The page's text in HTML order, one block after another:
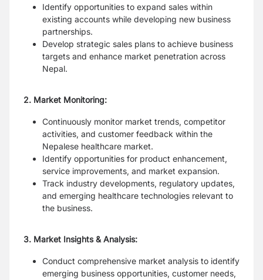
Identify opportunities to expand sales within
existing accounts while developing new business
partnerships.
Develop strategic sales plans to achieve business
targets and enhance market penetration across
Nepal.
2. Market Monitoring:
Continuously monitor market trends, competitor
activities, and customer feedback within the
Nepalese healthcare market.
Identify opportunities for product enhancement,
service improvements, and market expansion.
Track industry developments, regulatory updates,
and emerging healthcare technologies relevant to
the business.
3. Market Insights & Analysis:
Conduct comprehensive market analysis to identify
emerging business opportunities, customer needs,